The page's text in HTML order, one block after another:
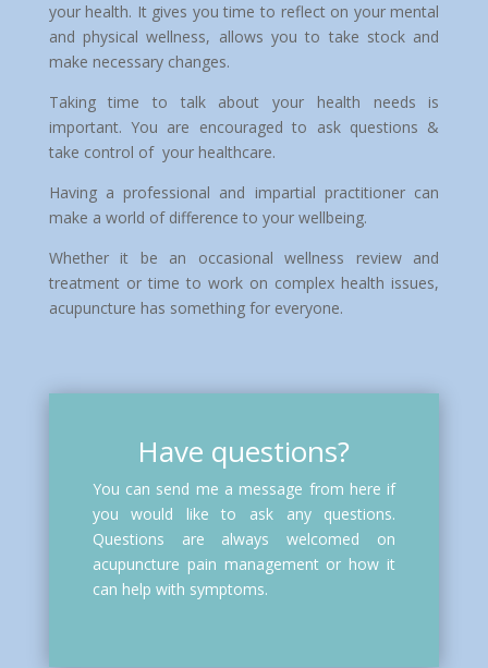
your health. It gives you time to reflect on your mental
and physical wellness, allows you to take stock and
make necessary changes.
Taking time to talk about your health needs is
important. You are encouraged to ask questions &
take control of your healthcare.
Having a professional and impartial practitioner can
make a world of difference to your wellbeing.
Whether it be an occasional wellness review and
treatment or time to work on complex health issues,
acupuncture has something for everyone.
Have questions?
You can send me a message from here if
you would like to ask any questions.
Questions are always welcomed on
acupuncture pain management or how it
can help with symptoms.